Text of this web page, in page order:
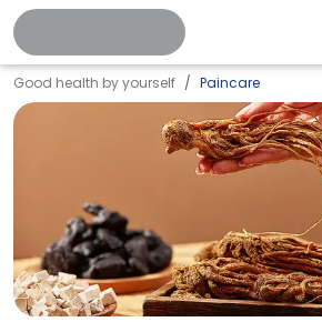
Good health by yourself Paincare